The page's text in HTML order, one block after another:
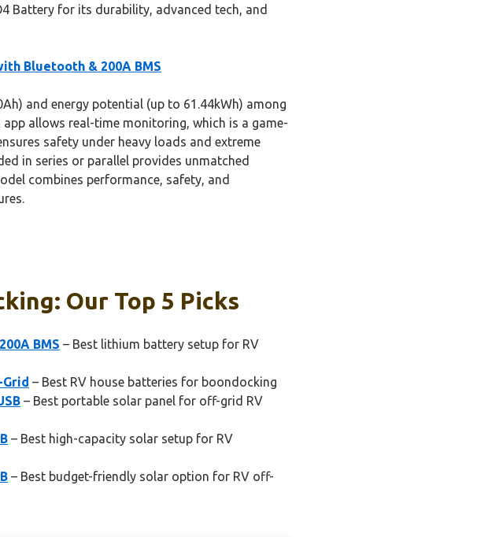
Battery for its durability, advanced tech, and
Bluetooth & 200A BMS
and energy potential (up to 61.44kWh) among
allows real-time monitoring, which is a game-
safety under heavy loads and extreme
in series or parallel provides unmatched
combines performance, safety, and
Our Top 5 Picks
BMS – Best lithium battery setup for RV
– Best RV house batteries for boondocking
– Best portable solar panel for off-grid RV
– Best high-capacity solar setup for RV
– Best budget-friendly solar option for RV off-